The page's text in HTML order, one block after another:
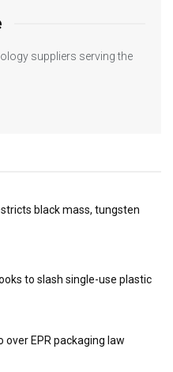
suppliers serving the
black mass, tungsten
to slash single-use plastic
over EPR packaging law